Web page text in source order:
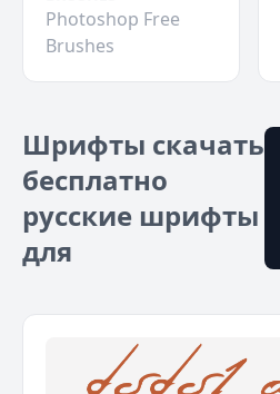
Photoshop Free
Brushes
Шрифты скачать
бесплатно
русские шрифты
для